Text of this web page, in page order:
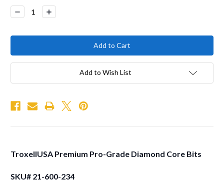
Stock:
Decrease
Quantity:
Increase
Quantity:
Add to Wish List
TroxellUSA Premium Pro-Grade Diamond Core Bits
SKU# 21-600-234